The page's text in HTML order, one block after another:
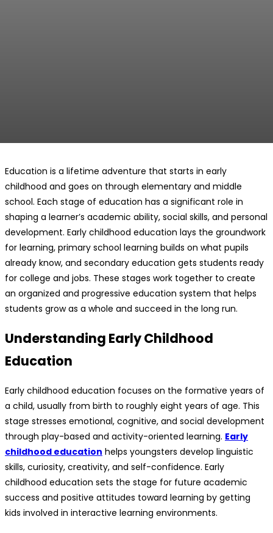
Education is a lifetime adventure that starts in early
childhood and goes on through elementary and middle
school. Each stage of education has a significant role in
shaping a learner’s academic ability, social skills, and personal
development. Early childhood education lays the groundwork
for learning, primary school learning builds on what pupils
already know, and secondary education gets students ready
for college and jobs. These stages work together to create
an organized and progressive education system that helps
students grow as a whole and succeed in the long run.
Understanding Early Childhood
Education
Early childhood education focuses on the formative years of
a child, usually from birth to roughly eight years of age. This
stage stresses emotional, cognitive, and social development
through play-based and activity-oriented learning. Early
childhood education helps youngsters develop linguistic
skills, curiosity, creativity, and self-confidence. Early
childhood education sets the stage for future academic
success and positive attitudes toward learning by getting
kids involved in interactive learning environments.